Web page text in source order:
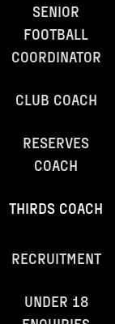
SENIOR
FOOTBALL
COORDINATOR
CLUB COACH
RESERVES
COACH
THIRDS COACH
RECRUITMENT
UNDER 18